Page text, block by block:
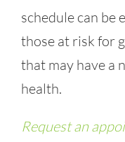
schedule can be
those at risk for
that may have a
health.
Request an